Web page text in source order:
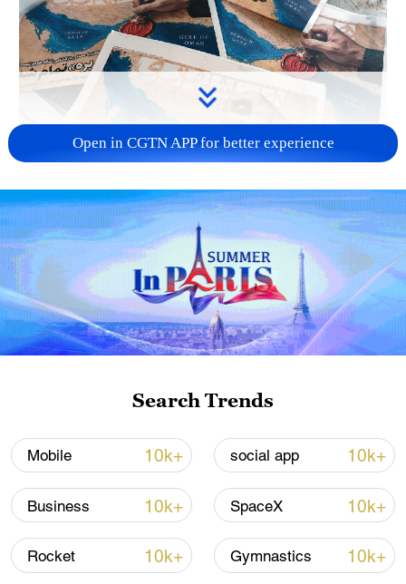
US 'low-keying' negotiations as Iran
reshuffles key security posts
02:57, 10-Aug-2026
Global ocean temperatures hit record July
high as El Nino develops
03:59, 10-Aug-2026
Open in CGTN APP for better experience
Search Trends
Mobile 10k+ social app 10k+
Business 10k+ SpaceX 10k+
Rocket 10k+ Gymnastics 10k+